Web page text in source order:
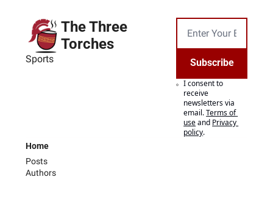
The Three
Torches
Sports Subscribe
I consent to
receive
newsletters via
email.Terms of
useand Privacy
policy.
Home
Posts
Authors